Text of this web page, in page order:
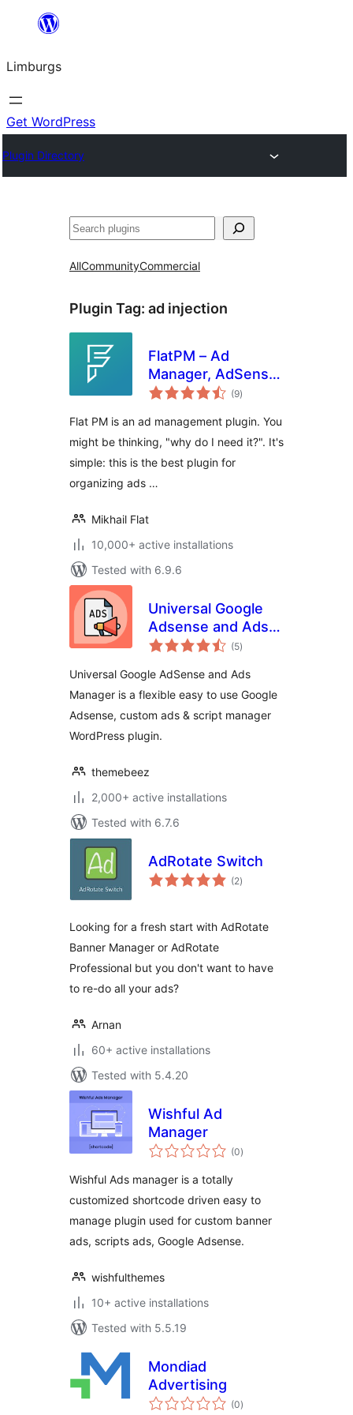
content
Limburgs
Get WordPress
Plugin Directory
Search
AllCommunityCommercial
Plugin Tag: ad injection
FlatPM – Ad
Manager, AdSense
and Custom Code
(9total
ratings
)
Flat PM is an ad management plugin. You
might be thinking, "why do I need it?". It's
simple: this is the best plugin for
organizing ads …
Mikhail Flat
10,000+ active installations
Tested with 6.9.6
Universal Google
Adsense and Ads
manager
(5total
ratings
)
Universal Google AdSense and Ads
Manager is a flexible easy to use Google
Adsense, custom ads & script manager
WordPress plugin.
themebeez
2,000+ active installations
Tested with 6.7.6
AdRotate Switch
(2total
ratings
)
Looking for a fresh start with AdRotate
Banner Manager or AdRotate
Professional but you don't want to have
to re-do all your ads?
Arnan
60+ active installations
Tested with 5.4.20
Wishful Ad
Manager
(0total
ratings
)
Wishful Ads manager is a totally
customized shortcode driven easy to
manage plugin used for custom banner
ads, scripts ads, Google Adsense.
wishfulthemes
10+ active installations
Tested with 5.5.19
Mondiad
Advertising
(0total
ratings
)